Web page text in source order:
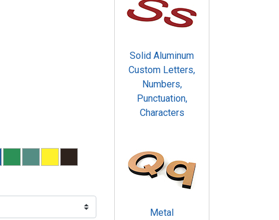
Solid Aluminum
Custom Letters,
Numbers,
Punctuation,
Characters
Metal